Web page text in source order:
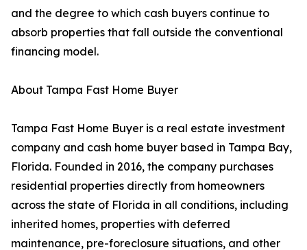
and the degree to which cash buyers continue to
absorb properties that fall outside the conventional
financing model.
About Tampa Fast Home Buyer
Tampa Fast Home Buyer is a real estate investment
company and cash home buyer based in Tampa Bay,
Florida. Founded in 2016, the company purchases
residential properties directly from homeowners
across the state of Florida in all conditions, including
inherited homes, properties with deferred
maintenance, pre-foreclosure situations, and other